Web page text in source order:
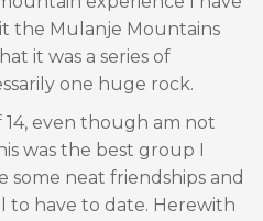
it the Mulanje Mountains
it was a series of
one huge rock.
even though am not
was the best group I
some neat friendships and
to have to date. Herewith